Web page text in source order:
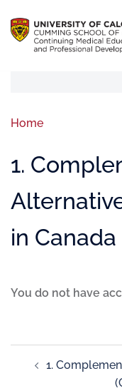
Home
1.
in Canada
You do not have
1.